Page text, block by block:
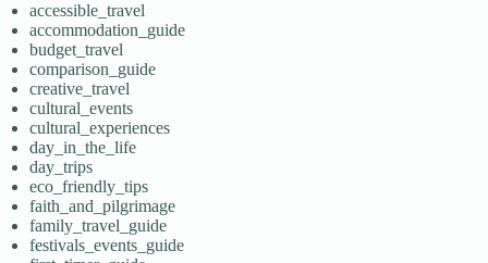
accessible_travel
accommodation_guide
budget_travel
comparison_guide
creative_travel
cultural_events
cultural_experiences
day_in_the_life
day_trips
eco_friendly_tips
faith_and_pilgrimage
family_travel_guide
festivals_events_guide